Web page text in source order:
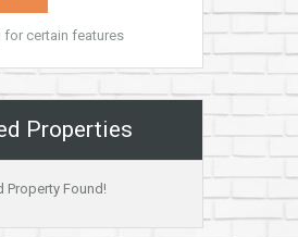
for certain features
Properties
Property Found!